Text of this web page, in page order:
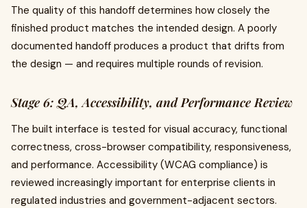
The quality of this handoff determines how closely the
finished product matches the intended design. A poorly
documented handoff produces a product that drifts from
the design — and requires multiple rounds of revision.
Stage 6: QA, Accessibility, and Performance Review
The built interface is tested for visual accuracy, functional
correctness, cross-browser compatibility, responsiveness,
and performance. Accessibility (WCAG compliance) is
reviewed increasingly important for enterprise clients in
regulated industries and government-adjacent sectors.